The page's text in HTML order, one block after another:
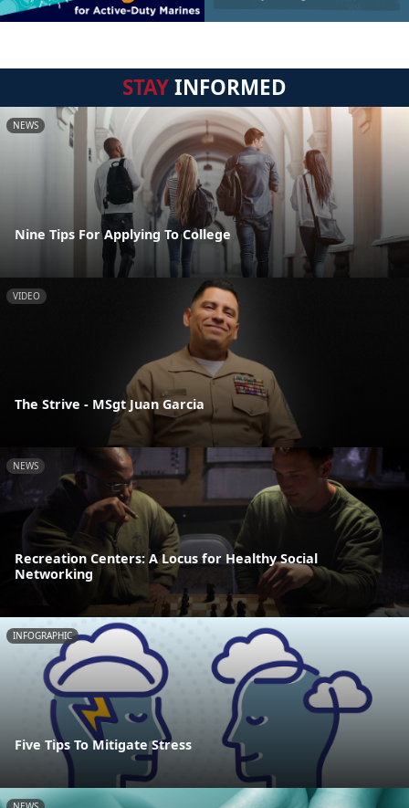
STAYINFORMED
NEWS
Nine Tips For Applying To College
VIDEO
The Strive - MSgt Juan Garcia
NEWS
Recreation Centers: A Locus for Healthy Social
Networking
INFOGRAPHIC
Five Tips To Mitigate Stress